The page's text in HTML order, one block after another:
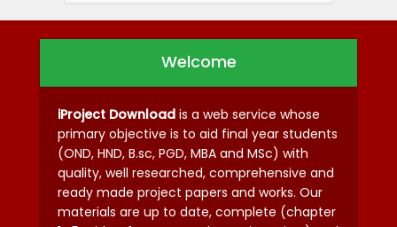
Welcome
iProject Download is a web service whose
primary objective is to aid final year students
(OND, HND, B.sc, PGD, MBA and MSc) with
quality, well researched, comprehensive and
ready made project papers and works. Our
materials are up to date, complete (chapter